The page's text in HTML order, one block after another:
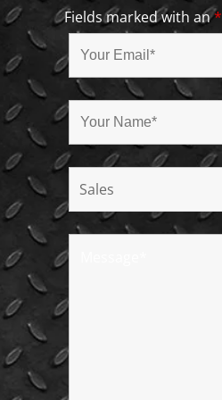
Fields marked with an*